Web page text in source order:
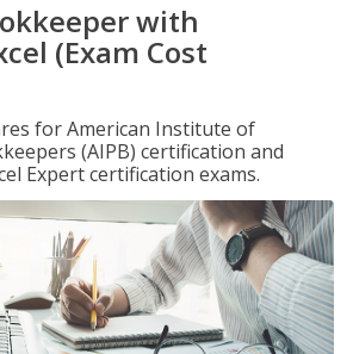
with
(Exam Cost
for American Institute of
(AIPB) certification and
Expert certification exams.